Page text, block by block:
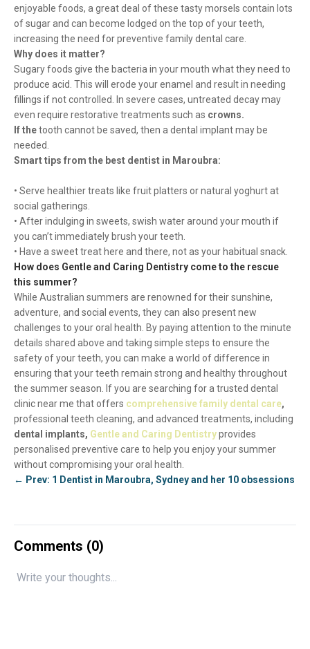
enjoyable foods, a great deal of these tasty morsels contain lots
of sugar and can become lodged on the top of your teeth,
increasing the need for preventive family dental care.
Why does it matter?
Sugary foods give the bacteria in your mouth what they need to
produce acid. This will erode your enamel and result in needing
fillings if not controlled. In severe cases, untreated decay may
even require restorative treatments such as crowns.
If thetooth cannot be saved, then a dental implant may be
needed.
Smart tips from the best dentist in Maroubra:
• Serve healthier treats like fruit platters or natural yoghurt at
social gatherings.
• After indulging in sweets, swish water around your mouth if
you can’t immediately brush your teeth.
• Have a sweet treat here and there, not as your habitual snack.
How does Gentle and Caring Dentistry come to the rescue
this summer?
While Australian summers are renowned for their sunshine,
adventure, and social events, they can also present new
challenges to your oral health. By paying attention to the minute
details shared above and taking simple steps to ensure the
safety of your teeth, you can make a world of difference in
ensuring that your teeth remain strong and healthy throughout
the summer season. If you are searching for a trusted dental
clinic near me that offers comprehensive family dental care,
professional teeth cleaning, and advanced treatments, including
dental implants, Gentle and Caring Dentistryprovides
personalised preventive care to help you enjoy your summer
without compromising your oral health.
← Prev: 1 Dentist in Maroubra, Sydney and her 10 obsessions
Comments (0)